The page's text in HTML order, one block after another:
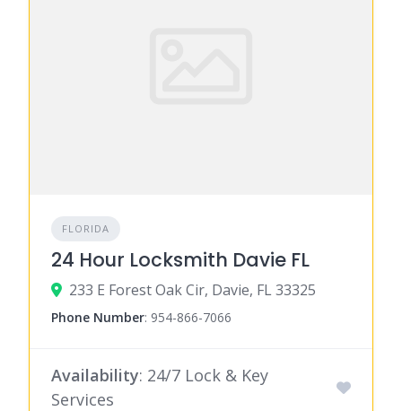
FLORIDA
24 Hour Locksmith Davie FL
233 E Forest Oak Cir, Davie, FL 33325
Phone Number: 954-866-7066
Availability: 24/7 Lock & Key
Services